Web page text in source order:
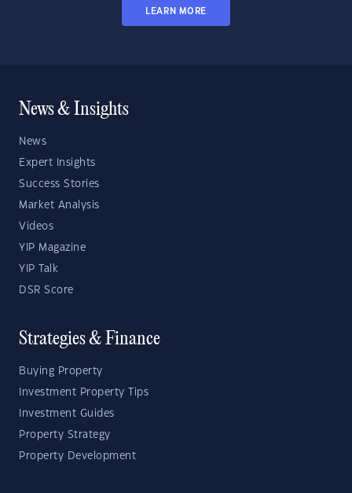
LEARN MORE
News & Insights
News
Expert Insights
Success Stories
Market Analysis
Videos
YIP Magazine
YIP Talk
DSR Score
Strategies & Finance
Buying Property
Investment Property Tips
Investment Guides
Property Strategy
Property Development